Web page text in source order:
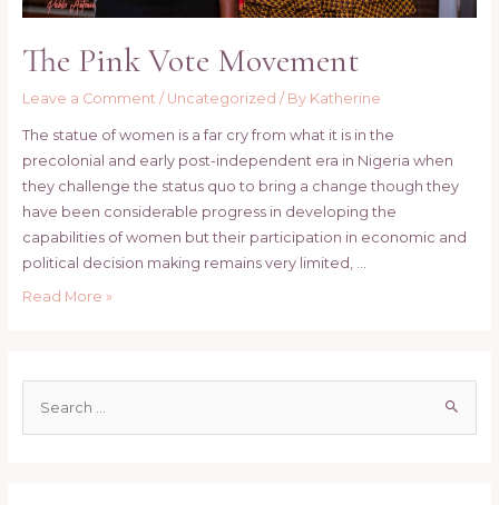
The Pink Vote Movement
Leave a Comment / Uncategorized / By Katherine
The statue of women is a far cry from what it is in the
precolonial and early post-independent era in Nigeria when
they challenge the status quo to bring a change though they
have been considerable progress in developing the
capabilities of women but their participation in economic and
political decision making remains very limited, …
The
Read More »